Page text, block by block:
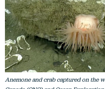
Anemone and crab captured on the